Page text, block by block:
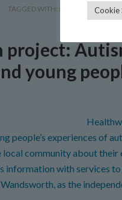
TAGGED WITH: HEALTH NEWS,
project:
young
people’s experiences of
community about their
information with services
as the
Cookie